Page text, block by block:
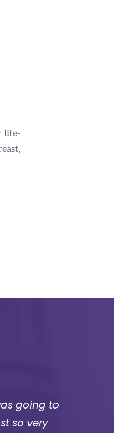
life-
going to
so very